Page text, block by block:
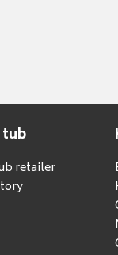
tub
retailer